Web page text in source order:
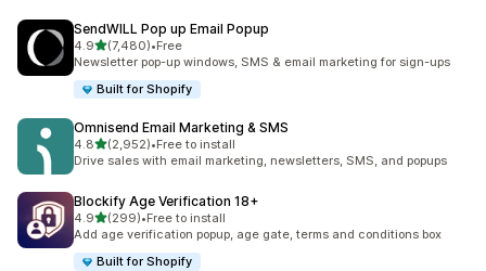
SendWILL Pop up Email Popup
4.9out of 5 stars
(7,480)
7480 total reviews
•Free
Newsletter pop-up windows, SMS & email marketing for sign-ups
Built for Shopify
Omnisend Email Marketing & SMS
4.8out of 5 stars
(2,952)
2952 total reviews
•Free to install
Drive sales with email marketing, newsletters, SMS, and popups
Blockify Age Verification 18+
4.9out of 5 stars
(299)
299 total reviews
•Free to install
Add age verification popup, age gate, terms and conditions box
Built for Shopify